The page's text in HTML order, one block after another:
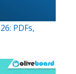
PDFs,